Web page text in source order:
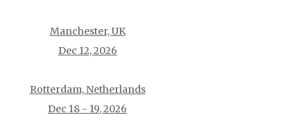
Manchester, UK
Dec 12, 2026
Rotterdam, Netherlands
Dec 18 - 19, 2026